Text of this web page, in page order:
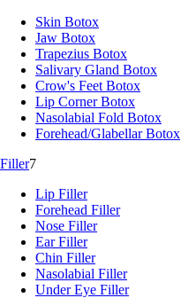
Skin Botox
Jaw Botox
Trapezius Botox
Salivary Gland Botox
Crow's Feet Botox
Lip Corner Botox
Nasolabial Fold Botox
Forehead/Glabellar Botox
Filler7
Lip Filler
Forehead Filler
Nose Filler
Ear Filler
Chin Filler
Nasolabial Filler
Under Eye Filler